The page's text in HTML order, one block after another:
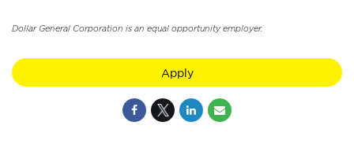
Dollar General Corporation is an equal opportunity employer.
Apply